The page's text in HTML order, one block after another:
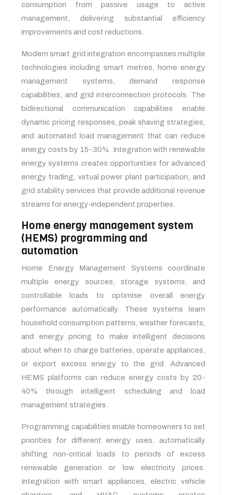
consumption from passive usage to active
management, delivering substantial efficiency
improvements and cost reductions.
Modern smart grid integration encompasses multiple
technologies including smart metres, home energy
management systems, demand response
capabilities, and grid interconnection protocols. The
bidirectional communication capabilities enable
dynamic pricing responses, peak shaving strategies,
and automated load management that can reduce
energy costs by 15-30%. Integration with renewable
energy systems creates opportunities for advanced
energy trading, virtual power plant participation, and
grid stability services that provide additional revenue
streams for energy-independent properties.
Home energy management system
(HEMS) programming and
automation
Home Energy Management Systems coordinate
multiple energy sources, storage systems, and
controllable loads to optimise overall energy
performance automatically. These systems learn
household consumption patterns, weather forecasts,
and energy pricing to make intelligent decisions
about when to charge batteries, operate appliances,
or export excess energy to the grid. Advanced
HEMS platforms can reduce energy costs by 20-
40% through intelligent scheduling and load
management strategies.
Programming capabilities enable homeowners to set
priorities for different energy uses, automatically
shifting non-critical loads to periods of excess
renewable generation or low electricity prices.
Integration with smart appliances, electric vehicle